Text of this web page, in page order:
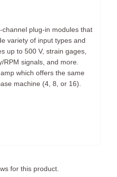
plug-in modules that
variety of input types and
up to 500 V, strain gages,
signals, and more.
which offers the same
machine (4, 8, or 16).
for this product.